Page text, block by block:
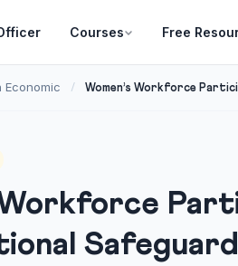
Courses Free
Economic / Women’s Workforce
Workforce